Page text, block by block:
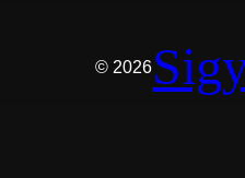
© 2026